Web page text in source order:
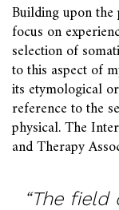
Building upon
focus on
selection of
to this aspect of
its etymological
reference to the
physical. The
and Therapy
“The